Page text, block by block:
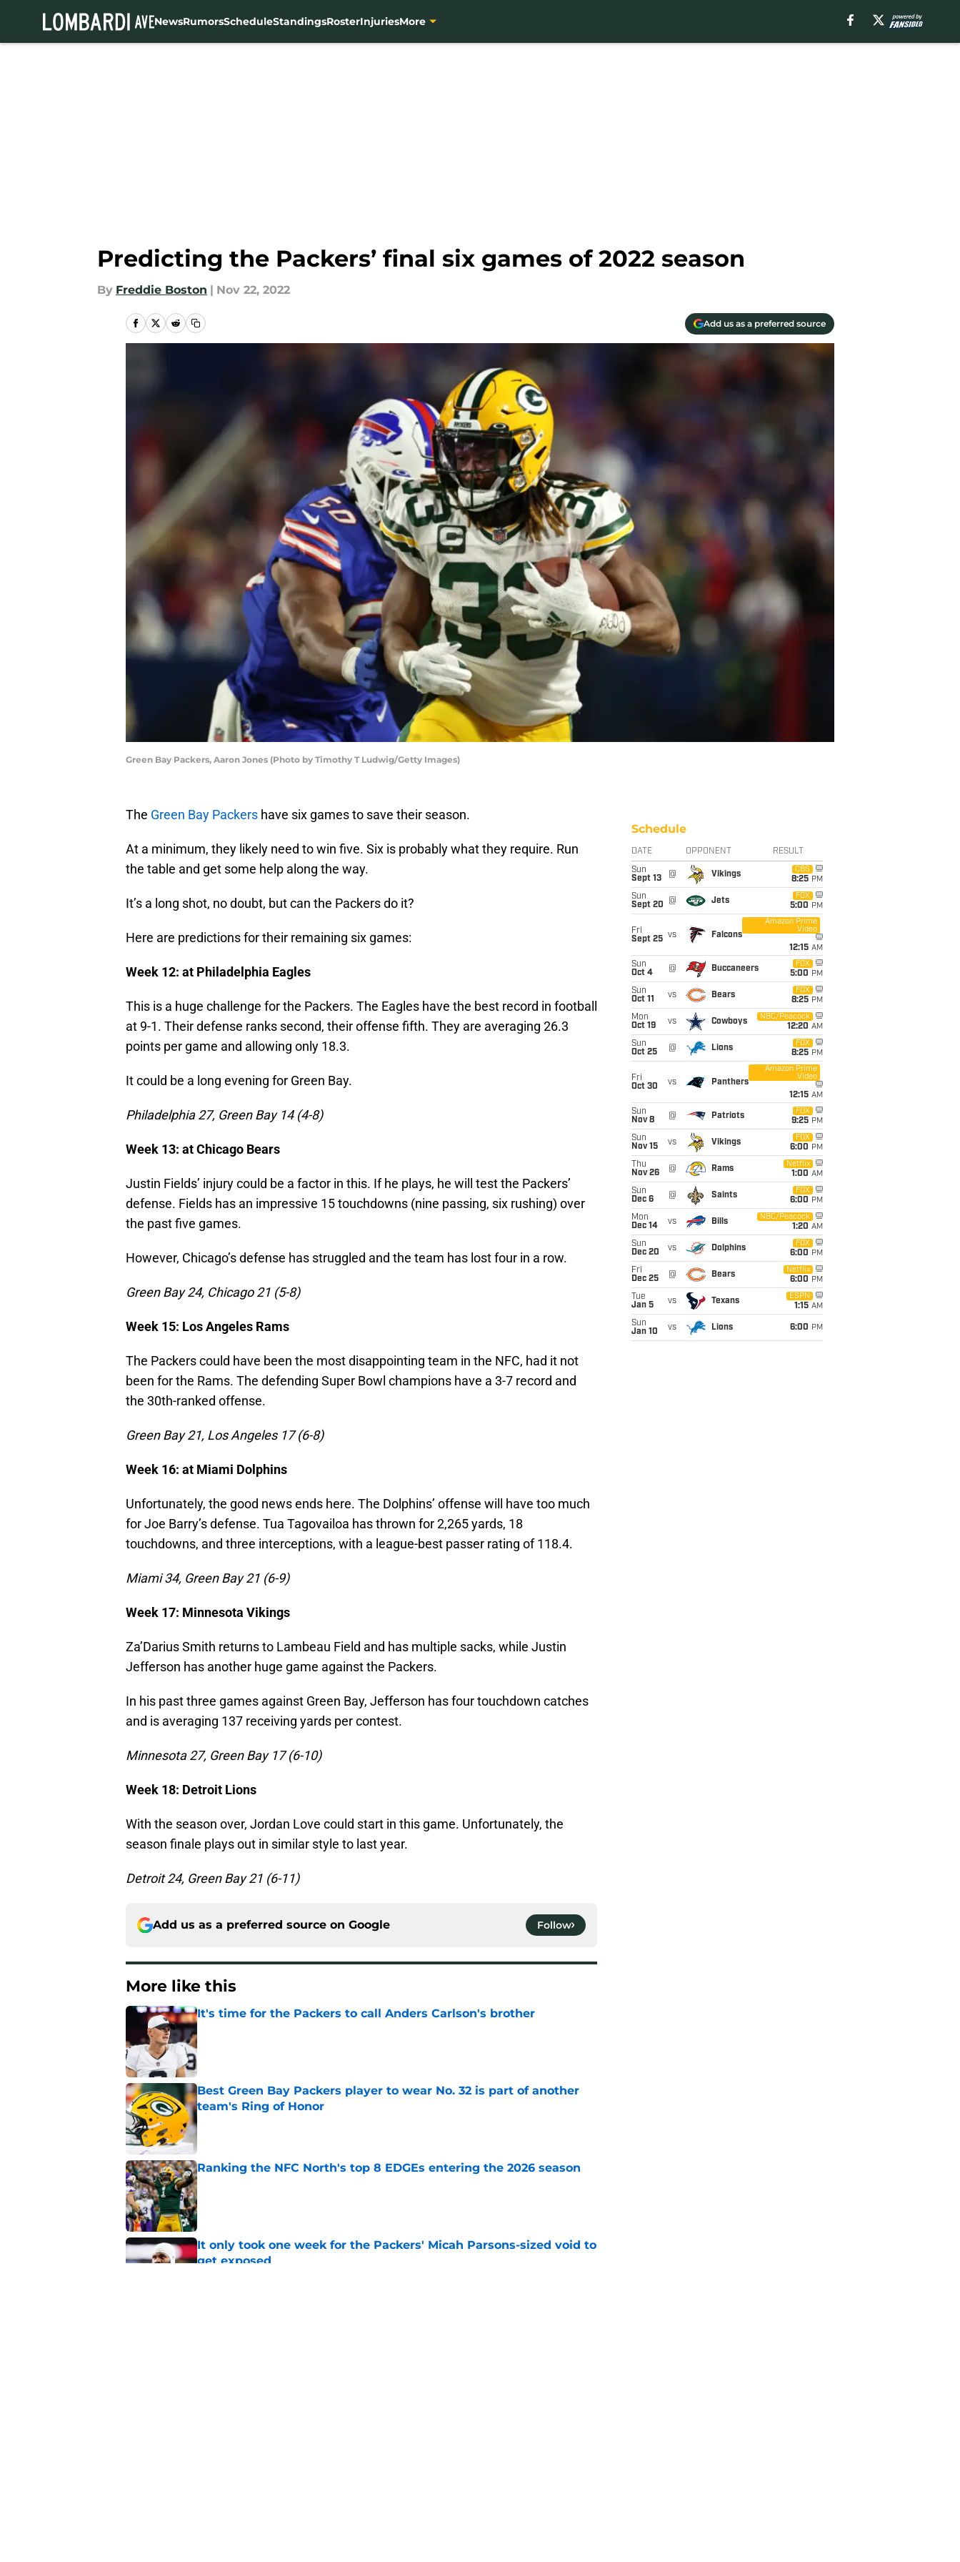
NewsRumorsScheduleStandingsRosterInjuriesMore
Predicting the Packers’ final six games of 2022 season
By Freddie Boston | Nov 22, 2022
Add us as a preferred source
Green Bay Packers, Aaron Jones (Photo by Timothy T Ludwig/Getty Images)
The Green Bay Packers have six games to save their season.
At a minimum, they likely need to win five. Six is probably what they require. Run
the table and get some help along the way.
It’s a long shot, no doubt, but can the Packers do it?
Here are predictions for their remaining six games:
Week 12: at Philadelphia Eagles
This is a huge challenge for the Packers. The Eagles have the best record in football
at 9-1. Their defense ranks second, their offense fifth. They are averaging 26.3
points per game and allowing only 18.3.
It could be a long evening for Green Bay.
Philadelphia 27, Green Bay 14 (4-8)
Week 13: at Chicago Bears
Justin Fields’ injury could be a factor in this. If he plays, he will test the Packers’
defense. Fields has an impressive 15 touchdowns (nine passing, six rushing) over
the past five games.
However, Chicago’s defense has struggled and the team has lost four in a row.
Green Bay 24, Chicago 21 (5-8)
Week 15: Los Angeles Rams
The Packers could have been the most disappointing team in the NFC, had it not
been for the Rams. The defending Super Bowl champions have a 3-7 record and
the 30th-ranked offense.
Green Bay 21, Los Angeles 17 (6-8)
Week 16: at Miami Dolphins
Unfortunately, the good news ends here. The Dolphins’ offense will have too much
for Joe Barry’s defense. Tua Tagovailoa has thrown for 2,265 yards, 18
touchdowns, and three interceptions, with a league-best passer rating of 118.4.
Miami 34, Green Bay 21 (6-9)
Week 17: Minnesota Vikings
Za’Darius Smith returns to Lambeau Field and has multiple sacks, while Justin
Jefferson has another huge game against the Packers.
In his past three games against Green Bay, Jefferson has four touchdown catches
and is averaging 137 receiving yards per contest.
Minnesota 27, Green Bay 17 (6-10)
Week 18: Detroit Lions
With the season over, Jordan Love could start in this game. Unfortunately, the
season finale plays out in similar style to last year.
Detroit 24, Green Bay 21 (6-11)
Add us as a preferred source on Google Follow
More like this
It's time for the Packers to call Anders Carlson's brother
Published by on Invalid Date
Best Green Bay Packers player to wear No. 32 is part of another
team's Ring of Honor
Published by on Invalid Date
Ranking the NFC North's top 8 EDGEs entering the 2026 season
Published by on Invalid Date
It only took one week for the Packers' Micah Parsons-sized void to
get exposed
Schedule
DATE OPPONENT RESULT
Sun
Sept 13
@ Vikings
CBS
8:25 PM
Sun
Sept 20
@ Jets
FOX
5:00 PM
Fri
Sept 25 vs Falcons
Amazon Prime
Video
12:15 AM
Sun
Oct 4
@ Buccaneers
FOX
5:00 PM
Sun
Oct 11
vs Bears
FOX
8:25 PM
Mon
Oct 19
vs Cowboys
NBC/Peacock
12:20 AM
Sun
Oct 25
@ Lions
FOX
8:25 PM
Fri
Oct 30
vs Panthers
Amazon Prime
Video
12:15 AM
Sun
Nov 8
@ Patriots
FOX
9:25 PM
Sun
Nov 15
vs Vikings
FOX
6:00 PM
Thu
Nov 26
@ Rams
Netflix
1:00 AM
Sun
Dec 6
@ Saints
FOX
6:00 PM
Mon
Dec 14
vs Bills
NBC/Peacock
1:20 AM
Sun
Dec 20
vs Dolphins
FOX
6:00 PM
Fri
Dec 25
@ Bears
Netflix
6:00 PM
Tue
Jan 5
vs Texans
ESPN
1:15 AM
Sun
Jan 10
vs Lions 6:00 PM